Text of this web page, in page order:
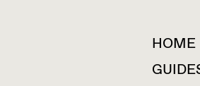
HOME